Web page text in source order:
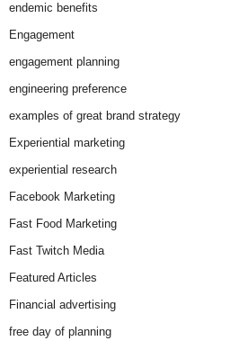
endemic benefits
Engagement
engagement planning
engineering preference
examples of great brand strategy
Experiential marketing
experiential research
Facebook Marketing
Fast Food Marketing
Fast Twitch Media
Featured Articles
Financial advertising
free day of planning